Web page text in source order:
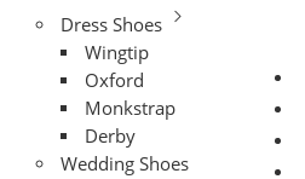
Dress Shoes
Wingtip
Oxford
Monkstrap
Derby
Wedding Shoes